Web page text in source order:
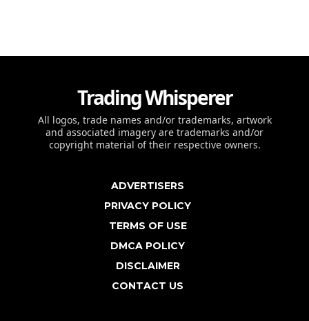
Trading Whisperer
All logos, trade names and/or trademarks, artwork
and associated imagery are trademarks and/or
copyright material of their respective owners.
ADVERTISERS
PRIVACY POLICY
TERMS OF USE
DMCA POLICY
DISCLAIMER
CONTACT US